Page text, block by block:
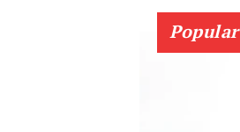
Popular